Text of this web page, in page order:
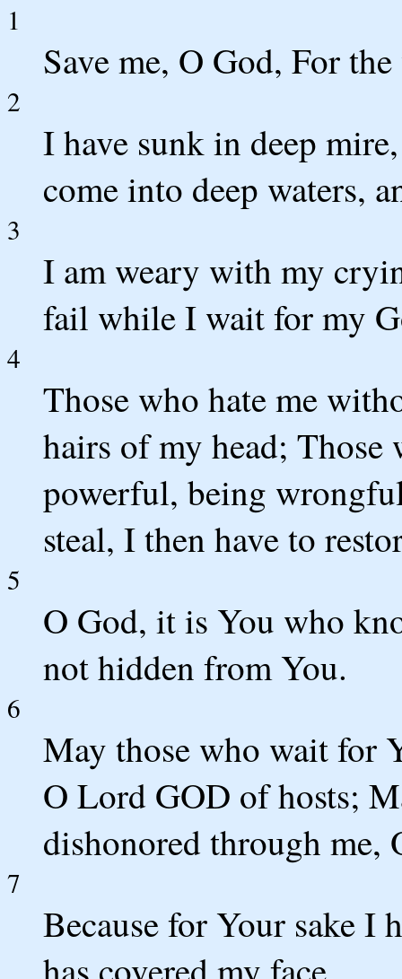
1
Save me, O God, For
2
I have sunk in deep
come into deep waters,
3
I am weary with my
fail while I wait for my
4
Those who hate me
hairs of my head; Those
powerful, being
steal, I then have to
5
O God, it is You who
not hidden from You.
6
May those who wait for
O Lord GOD of hosts;
dishonored through me,
7
Because for Your sake I